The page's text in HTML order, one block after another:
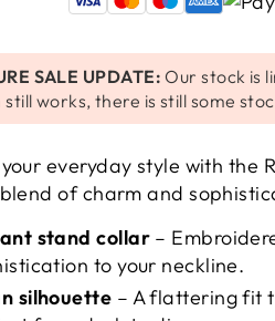
SALE UPDATE: Our stock is
works, there is still some
everyday style with the
of charm and
stand collar –
to your neckline.
silhouette – A flattering fit